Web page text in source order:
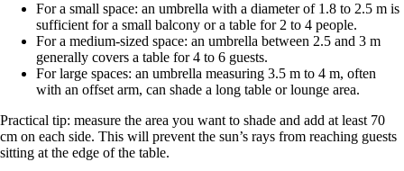
For a small space: an umbrella with a diameter of 1.8 to 2.5 m is
sufficient for a small balcony or a table for 2 to 4 people.
For a medium-sized space: an umbrella between 2.5 and 3 m
generally covers a table for 4 to 6 guests.
For large spaces: an umbrella measuring 3.5 m to 4 m, often
with an offset arm, can shade a long table or lounge area.
Practical tip: measure the area you want to shade and add at least 70
cm on each side. This will prevent the sun’s rays from reaching guests
sitting at the edge of the table.